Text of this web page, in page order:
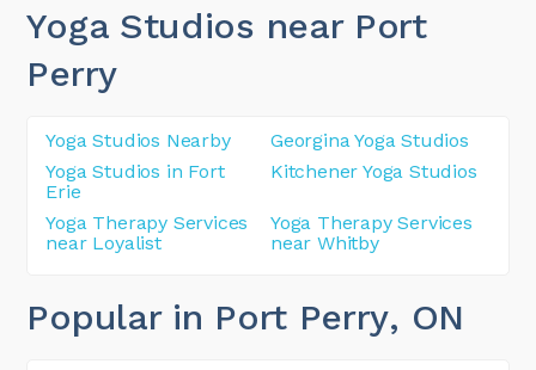
Yoga Studios near Port
Perry
Yoga Studios Nearby
Georgina Yoga Studios
Yoga Studios in Fort
Erie
Kitchener Yoga Studios
Yoga Therapy Services
near Loyalist
Yoga Therapy Services
near Whitby
Popular in Port Perry, ON